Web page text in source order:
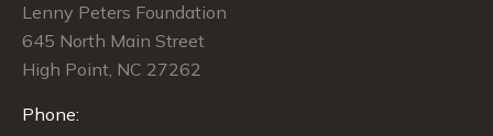
Lenny Peters Foundation
645 North Main Street
High Point, NC 27262
Phone: